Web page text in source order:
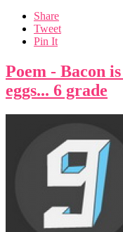
Share
Tweet
Pin It
Poem - Bacon
eggs... 6 grade